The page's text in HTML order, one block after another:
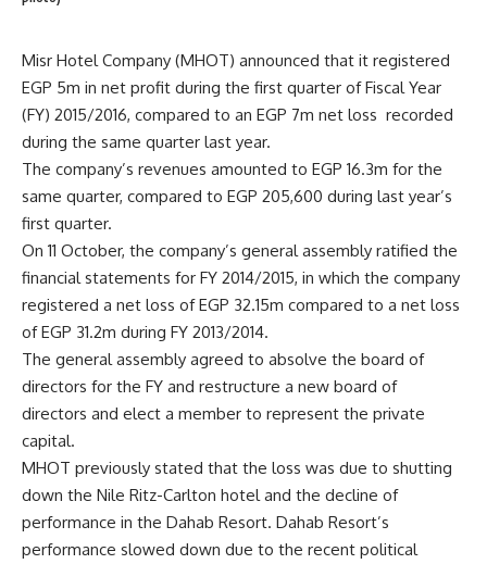
Misr Hotel Company (MHOT) announced that it registered
EGP 5m in net profit during the first quarter of Fiscal Year
(FY) 2015/2016, compared to an EGP 7m net loss recorded
during the same quarter last year.
The company’s revenues amounted to EGP 16.3m for the
same quarter, compared to EGP 205,600 during last year’s
first quarter.
On 11 October, the company’s general assembly ratified the
financial statements for FY 2014/2015, in which the company
registered a net loss of EGP 32.15m compared to a net loss
of EGP 31.2m during FY 2013/2014.
The general assembly agreed to absolve the board of
directors for the FY and restructure a new board of
directors and elect a member to represent the private
capital.
MHOT previously stated that the loss was due to shutting
down the Nile Ritz-Carlton hotel and the decline of
performance in the Dahab Resort. Dahab Resort’s
performance slowed down due to the recent political